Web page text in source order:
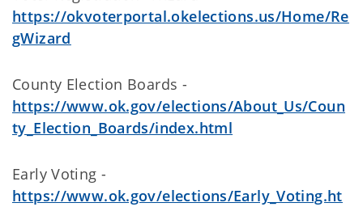
https://okvoterportal.okelections.us/Home/Re
gWizard
County Election Boards -
https://www.ok.gov/elections/About_Us/Coun
ty_Election_Boards/index.html
Early Voting -
https://www.ok.gov/elections/Early_Voting.ht